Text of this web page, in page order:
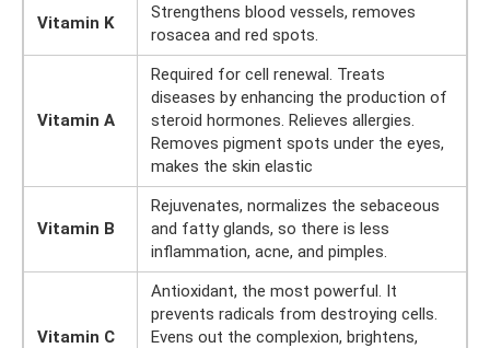
Vitamin K
Strengthens blood vessels, removes
rosacea and red spots.
Vitamin A
Required for cell renewal. Treats
diseases by enhancing the production of
steroid hormones. Relieves allergies.
Removes pigment spots under the eyes,
makes the skin elastic
Vitamin B
Rejuvenates, normalizes the sebaceous
and fatty glands, so there is less
inflammation, acne, and pimples.
Vitamin C
Antioxidant, the most powerful. It
prevents radicals from destroying cells.
Evens out the complexion, brightens,